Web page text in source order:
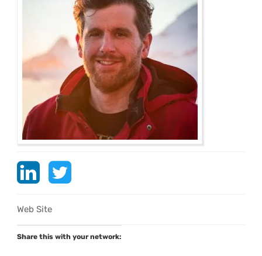
Web Site
Share this with your network: